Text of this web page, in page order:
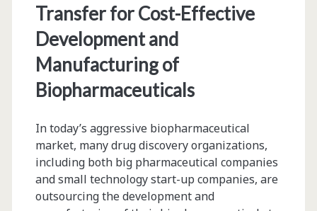
and
Considerations
Transfer for Cost-Effective
Development and
Manufacturing of
Biopharmaceuticals
In today’s aggressive biopharmaceutical
market, many drug discovery organizations,
including both big pharmaceutical companies
and small technology start-up companies, are
outsourcing the development and